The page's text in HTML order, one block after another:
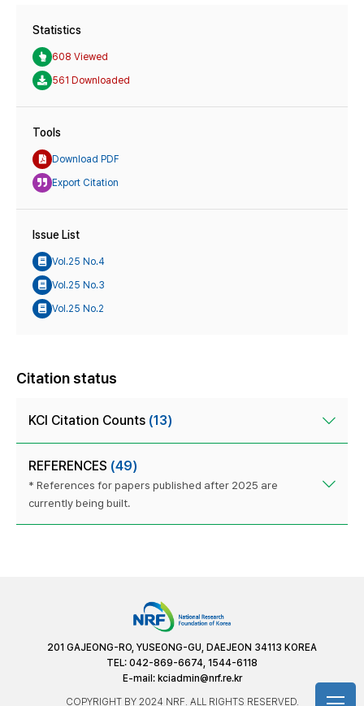
Statistics
608 Viewed
561 Downloaded
Tools
Download PDF
Export Citation
Issue List
Vol.25 No.4
Vol.25 No.3
Vol.25 No.2
Citation status
KCI Citation Counts (13)
REFERENCES (49)
* References for papers published after 2025 are
currently being built.
201 GAJEONG-RO, YUSEONG-GU, DAEJEON 34113 KOREA
TEL: 042-869-6674, 1544-6118
E-mail: kciadmin@nrf.re.kr
COPYRIGHT BY 2024 NRF. ALL RIGHTS RESERVED.